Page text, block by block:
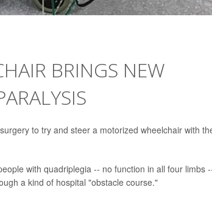
BRINGS NEW
to try and steer a motorized wheelchair with
with quadriplegia -- no function in all four limbs
a kind of hospital "obstacle course."